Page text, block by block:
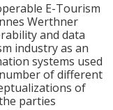
E-Tourism
Werthner
and data
industry as an
systems used
of different
of
parties